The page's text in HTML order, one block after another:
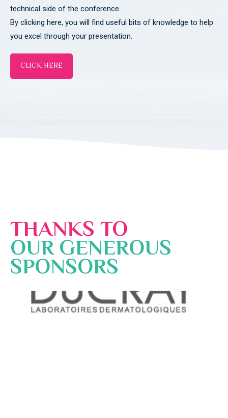
technical side of the conference.
By clicking here, you will find useful bits of knowledge to help
you excel through your presentation.
CLICK HERE
THANKS TO
OUR GENEROUS
SPONSORS